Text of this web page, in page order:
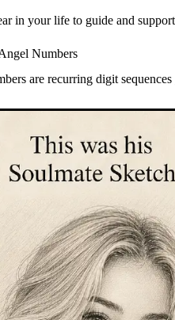
in your life to guide and
Numbers
are recurring digit